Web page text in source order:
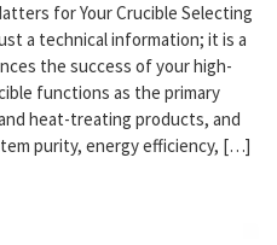
for Your Crucible Selecting
a technical information; it is a
the success of your high-
functions as the primary
heat-treating products, and
purity, energy efficiency, […]